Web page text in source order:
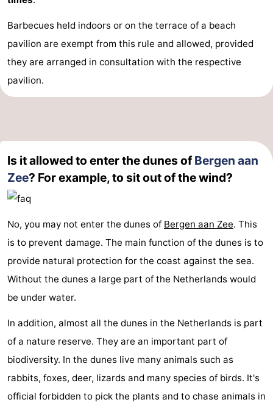
Barbecues held indoors or on the terrace of a beach
pavilion are exempt from this rule and allowed, provided
they are arranged in consultation with the respective
pavilion.
Is it allowed to enter the dunes ofBergen aan
Zee? For example, to sit out of the wind?
No, you may not enter the dunes of Bergen aan Zee. This
is to prevent damage. The main function of the dunes is to
provide natural protection for the coast against the sea.
Without the dunes a large part of the Netherlands would
be under water.
In addition, almost all the dunes in the Netherlands is part
of a nature reserve. They are an important part of
biodiversity. In the dunes live many animals such as
rabbits, foxes, deer, lizards and many species of birds. It's
official forbidden to pick the plants and to chase animals in